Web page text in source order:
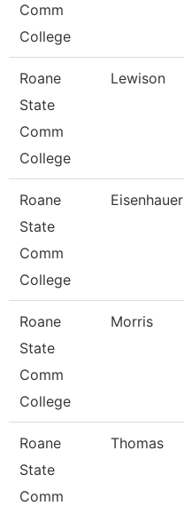
Comm
College
Roane
State
Comm
College
Lewison
Roane
State
Comm
College
Eisenhauer
Roane
State
Comm
College
Morris
Roane
State
Comm
Thomas